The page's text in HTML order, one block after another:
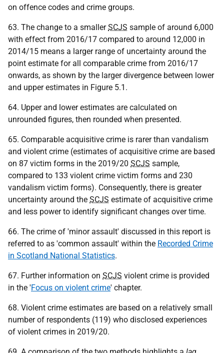
on offence codes and crime groups.
63. The change to a smallerSCJS sample of around 6,000
with effect from 2016/17 compared to around 12,000 in
2014/15 means a larger range of uncertainty around the
point estimate for all comparable crime from 2016/17
onwards, as shown by the larger divergence between lower
and upper estimates in Figure 5.1.
64. Upper and lower estimates are calculated on
unrounded figures, then rounded when presented.
65. Comparable acquisitive crime is rarer than vandalism
and violent crime (estimates of acquisitive crime are based
on 87 victim forms in the 2019/20 SCJS sample,
compared to 133 violent crime victim forms and 230
vandalism victim forms). Consequently, there is greater
uncertainty around the SCJS estimate of acquisitive crime
and less power to identify significant changes over time.
66. The crime of 'minor assault' discussed in this report is
referred to as 'common assault' within the Recorded Crime
in Scotland National Statistics.
67. Further information on SCJS violent crime is provided
in the 'Focus on violent crime' chapter.
68. Violent crime estimates are based on a relatively small
number of respondents (119) who disclosed experiences
of violent crimes in 2019/20.